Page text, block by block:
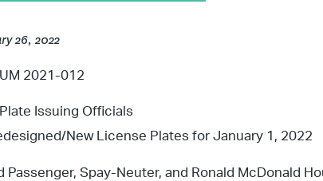
26, 2022
2021-012
Issuing Officials
New License Plates for January 1, 2022
Passenger, Spay-Neuter, and Ronald McDonald